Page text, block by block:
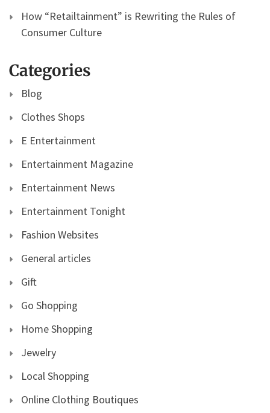
How “Retailtainment” is Rewriting the Rules of
Consumer Culture
Categories
Blog
Clothes Shops
E Entertainment
Entertainment Magazine
Entertainment News
Entertainment Tonight
Fashion Websites
General articles
Gift
Go Shopping
Home Shopping
Jewelry
Local Shopping
Online Clothing Boutiques